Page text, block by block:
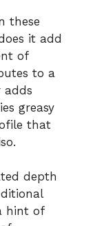
these
it add
of
to a
adds
greasy
that
depth
hint of